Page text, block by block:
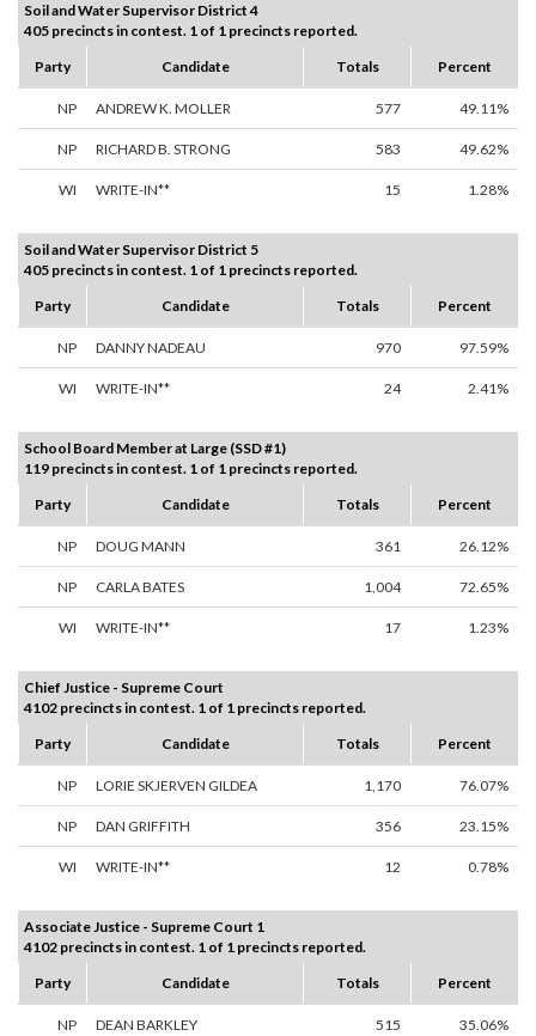
Soil and Water Supervisor District 4
405 precincts in contest. 1 of 1 precincts reported.
Party
Candidate Totals Percent
NP ANDREW K. MOLLER 577 49.11%
NP RICHARD B. STRONG 583 49.62%
WI WRITE-IN** 15 1.28%
Soil and Water Supervisor District 5
405 precincts in contest. 1 of 1 precincts reported.
Party
Candidate Totals Percent
NP DANNY NADEAU 970 97.59%
WI WRITE-IN** 24 2.41%
School Board Member at Large (SSD #1)
119 precincts in contest. 1 of 1 precincts reported.
Party
Candidate Totals Percent
NP DOUG MANN 361 26.12%
NP CARLA BATES 1,004 72.65%
WI WRITE-IN** 17 1.23%
Chief Justice - Supreme Court
4102 precincts in contest. 1 of 1 precincts reported.
Party
Candidate Totals Percent
NP LORIE SKJERVEN GILDEA 1,170 76.07%
NP DAN GRIFFITH 356 23.15%
WI WRITE-IN** 12 0.78%
Associate Justice - Supreme Court 1
4102 precincts in contest. 1 of 1 precincts reported.
Party
Candidate Totals Percent
NP DEAN BARKLEY 515 35.06%